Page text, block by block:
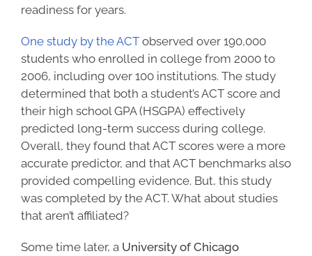
readiness for years.
Onestudyby the ACTobserved over 190,000
students who enrolled in college from 2000 to
2006, including over 100 institutions. The study
determined that both a student’s ACT score and
their high school GPA(HSGPA) effectively
predicted long-term success during college.
Overall, they found that ACT scores were a more
accurate predictor, and that ACT benchmarks also
provided compelling evidence. But, this study
was completed by the ACT. What about studies
that aren’t affiliated?
Some time later, a University of Chicago